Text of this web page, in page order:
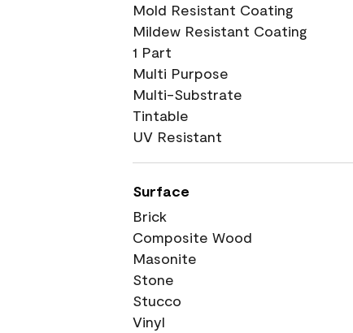
Mold Resistant Coating
Mildew Resistant Coating
1 Part
Multi Purpose
Multi-Substrate
Tintable
UV Resistant
Surface
Brick
Composite Wood
Masonite
Stone
Stucco
Vinyl